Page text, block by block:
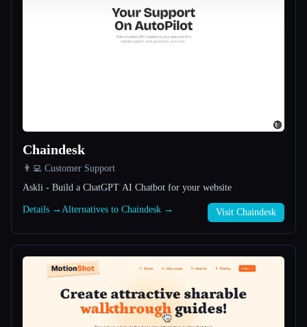
🎬Creators
All categories
About
Chaindesk
👨‍💻 Customer Support
Askli - Build a ChatGPT AI Chatbot for your website
Details → Alternatives to Chaindesk → Visit Chaindesk